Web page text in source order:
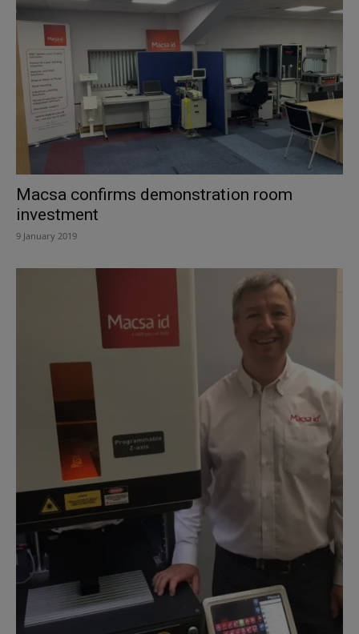
Macsa confirms demonstration room
investment
9 January 2019